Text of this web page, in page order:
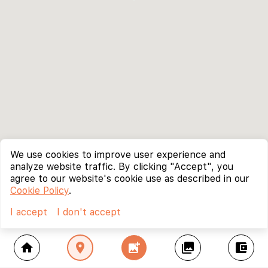
home location_on add_photo_alternate collections account_balance_wallet
We use cookies to improve user experience and
analyze website traffic. By clicking "Accept", you
agree to our website's cookie use as described in our
Cookie Policy.
I accept
I don't accept